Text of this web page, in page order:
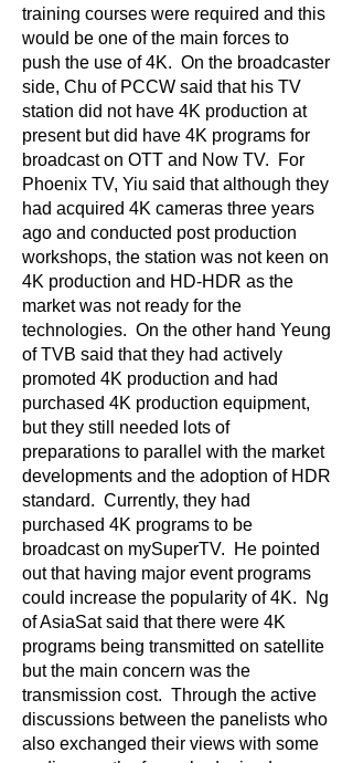
training courses were required and this
would be one of the main forces to
push the use of 4K. On the broadcaster
side, Chu of PCCW said that his TV
station did not have 4K production at
present but did have 4K programs for
broadcast on OTT and Now TV. For
Phoenix TV, Yiu said that although they
had acquired 4K cameras three years
ago and conducted post production
workshops, the station was not keen on
4K production and HD-HDR as the
market was not ready for the
technologies. On the other hand Yeung
of TVB said that they had actively
promoted 4K production and had
purchased 4K production equipment,
but they still needed lots of
preparations to parallel with the market
developments and the adoption of HDR
standard. Currently, they had
purchased 4K programs to be
broadcast on mySuperTV. He pointed
out that having major event programs
could increase the popularity of 4K. Ng
of AsiaSat said that there were 4K
programs being transmitted on satellite
but the main concern was the
transmission cost. Through the active
discussions between the panelists who
also exchanged their views with some